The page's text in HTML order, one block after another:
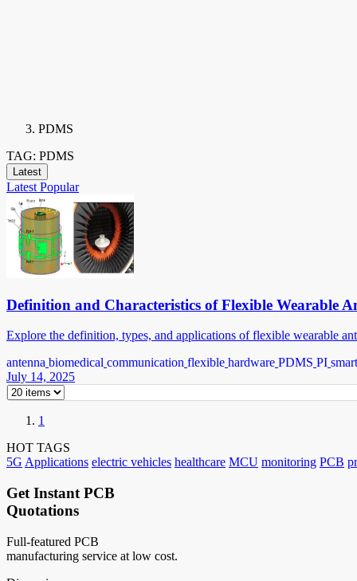
PDMS
TAG: PDMS
Latest
Latest Popular
Definition and Characteristics of Flexible Wearable
Explore the definition, types, and applications of flexible wearable
antenna biomedical communication flexible hardware PDMS PI smart
July 14, 2025
1
HOT TAGS
5G Applications electric vehicles healthcare MCU monitoring PCB
Get Instant PCB
Quotations
Full-featured PCB
manufacturing service at low cost.